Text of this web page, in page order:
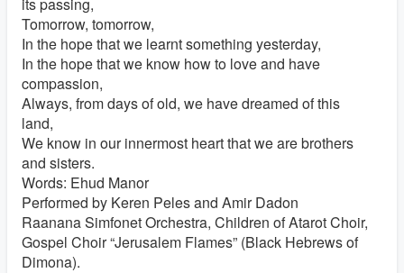
Tomorrow, tomorrow,
In the hope that we learnt something yesterday,
In the hope that we know how to love and have
compassion,
Always, from days of old, we have dreamed of this
land,
We know in our innermost heart that we are brothers
and sisters.
Words: Ehud Manor
Performed by Keren Peles and Amir Dadon
Raanana Simfonet Orchestra, Children of Atarot Choir,
Gospel Choir “Jerusalem Flames” (Black Hebrews of
Dimona).